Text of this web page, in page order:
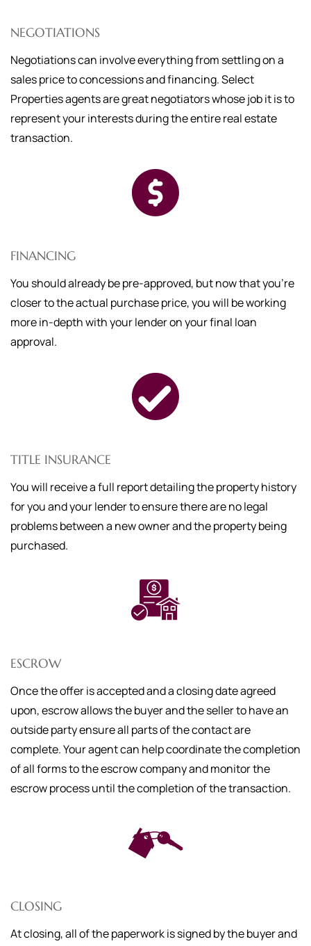
NEGOTIATIONS
Negotiations can involve everything from settling on a
sales price to concessions and financing. Select
Properties agents are great negotiators whose job it is to
represent your interests during the entire real estate
transaction.
FINANCING
You should already be pre-approved, but now that you're
closer to the actual purchase price, you will be working
more in-depth with your lender on your final loan
approval.
TITLE INSURANCE
You will receive a full report detailing the property history
for you and your lender to ensure there are no legal
problems between a new owner and the property being
purchased.
ESCROW
Once the offer is accepted and a closing date agreed
upon, escrow allows the buyer and the seller to have an
outside party ensure all parts of the contact are
complete. Your agent can help coordinate the completion
of all forms to the escrow company and monitor the
escrow process until the completion of the transaction.
CLOSING
At closing, all of the paperwork is signed by the buyer and